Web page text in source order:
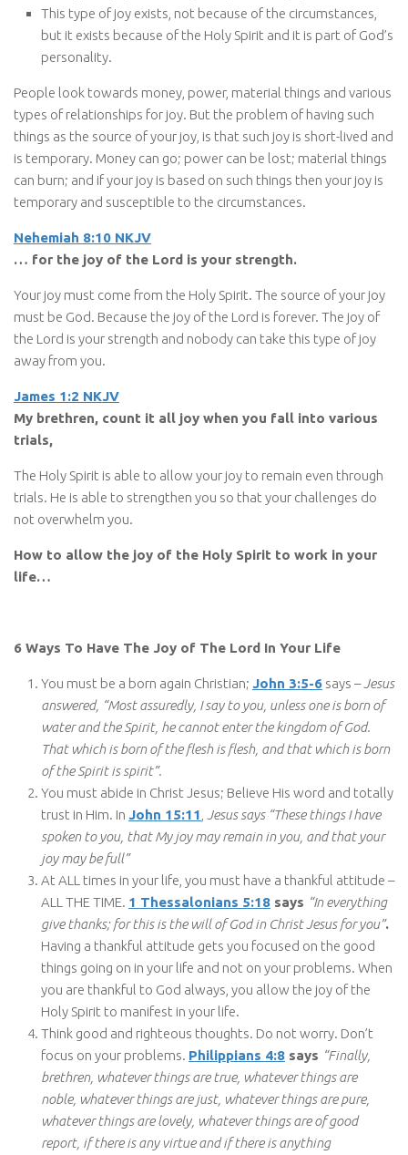
This type of joy exists, not because of the circumstances,
but it exists because of the Holy Spirit and it is part of God’s
personality.
People look towards money, power, material things and various
types of relationships for joy. But the problem of having such
things as the source of your joy, is that such joy is short-lived and
is temporary. Money can go; power can be lost; material things
can burn; and if your joy is based on such things then your joy is
temporary and susceptible to the circumstances.
Nehemiah 8:10 NKJV
… for the joy of the Lord is your strength.
Your joy must come from the Holy Spirit. The source of your joy
must be God. Because the joy of the Lord is forever. The joy of
the Lord is your strength and nobody can take this type of joy
away from you.
James 1:2 NKJV
My brethren, count it all joy when you fall into various
trials,
The Holy Spirit is able to allow your joy to remain even through
trials. He is able to strengthen you so that your challenges do
not overwhelm you.
How to allow the joy of the Holy Spirit to work in your
life…
6 Ways To Have The Joy of The Lord In Your Life
You must be a born again Christian; John 3:5-6 says –Jesus
answered, “Most assuredly, I say to you, unless one is born of
water and the Spirit, he cannot enter the kingdom of God.
That which is born of the flesh is flesh, and that which is born
of the Spirit is spirit”.
You must abide in Christ Jesus; Believe His word and totally
trust in Him. In John 15:11 Jesus says “These things I have
spoken to you, that My joy may remain in you, and that your
joy may be full”
At ALL times in your life, you must have a thankful attitude –
ALL THE TIME. 1 Thessalonians 5:18 says “In everything
give thanks; for this is the will of God in Christ Jesus for you”.
Having a thankful attitude gets you focused on the good
things going on in your life and not on your problems. When
you are thankful to God always, you allow the joy of the
Holy Spirit to manifest in your life.
Think good and righteous thoughts. Do not worry. Don’t
focus on your problems. Philippians 4:8 says “Finally,
brethren, whatever things are true, whatever things are
noble, whatever things are just, whatever things are pure,
whatever things are lovely, whatever things are of good
report, if there is any virtue and if there is anything